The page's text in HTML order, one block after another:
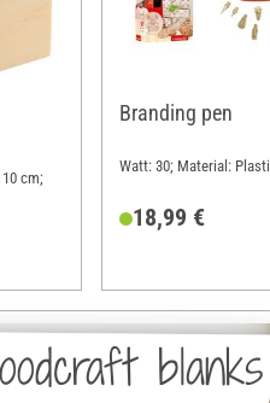
cm;
Branding pen
Watt: 30; Material:
18,99 €
blanks